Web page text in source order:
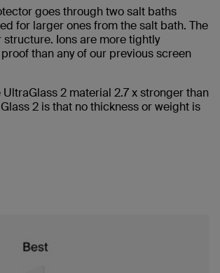
goes through two salt baths
for larger ones from the salt bath. The
structure. Ions are more tightly
than any of our previous screen
2 material 2.7 x stronger than
2 is that no thickness or weight is